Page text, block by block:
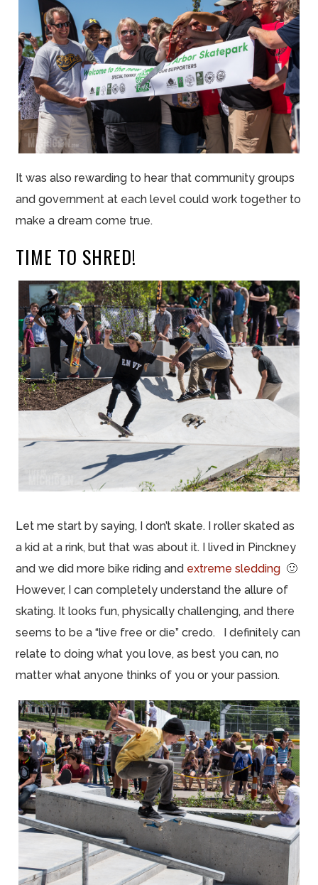
It was also rewarding to hear that community groups
and government at each level could work together to
make a dream come true.
TIME TO SHRED!
Let me start by saying, I don’t skate. I roller skated as
a kid at a rink, but that was about it. I lived in Pinckney
and we did more bike riding and extreme sledding 🙂
However, I can completely understand the allure of
skating. It looks fun, physically challenging, and there
seems to be a “live free or die” credo. I definitely can
relate to doing what you love, as best you can, no
matter what anyone thinks of you or your passion.